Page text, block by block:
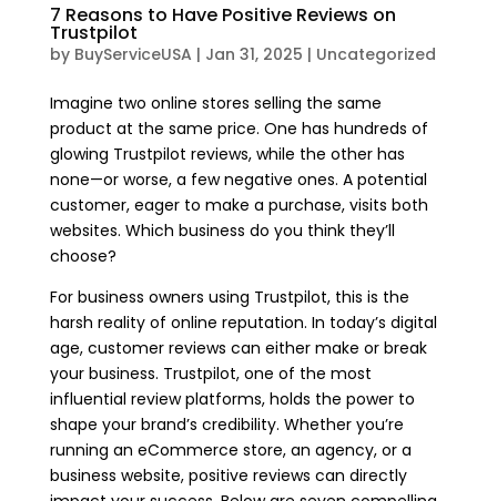
7 Reasons to Have Positive Reviews on
Trustpilot
by BuyServiceUSA | Jan 31, 2025 | Uncategorized
Imagine two online stores selling the same
product at the same price. One has hundreds of
glowing Trustpilot reviews, while the other has
none—or worse, a few negative ones. A potential
customer, eager to make a purchase, visits both
websites. Which business do you think they’ll
choose?
For business owners using Trustpilot, this is the
harsh reality of online reputation. In today’s digital
age, customer reviews can either make or break
your business. Trustpilot, one of the most
influential review platforms, holds the power to
shape your brand’s credibility. Whether you’re
running an eCommerce store, an agency, or a
business website, positive reviews can directly